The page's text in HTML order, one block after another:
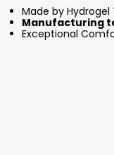
Made by Hydrogel
Manufacturing
Exceptional